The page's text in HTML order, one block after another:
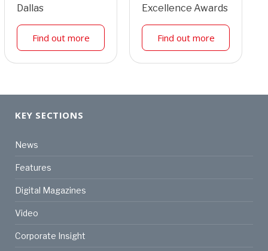
Dallas
Find out more
Excellence Awards
Find out more
KEY SECTIONS
News
Features
Digital Magazines
Video
Corporate Insight